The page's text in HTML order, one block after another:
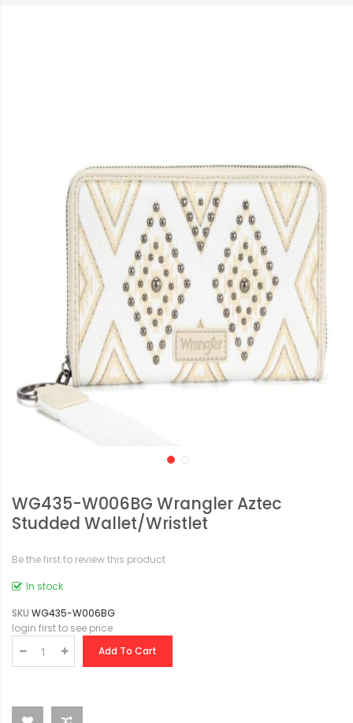
WG435-W006BG Wrangler Aztec
Studded Wallet/Wristlet
Be the first to review this product
In stock
SKU WG435-W006BG
login first to see price
Add To Cart